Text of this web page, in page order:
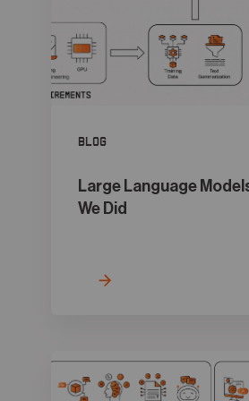
Blog
Large Language
We Did